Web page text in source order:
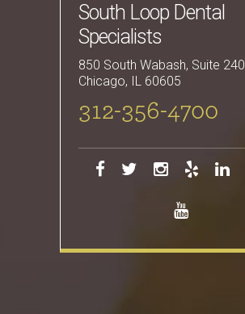
South Loop Dental
Specialists
850 South Wabash, Suite 240
Chicago, IL 60605
312-356-4700